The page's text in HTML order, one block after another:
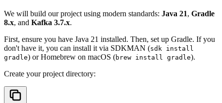
We will build our project using modern standards: Java 21, Gradle
8.x, and Kafka 3.7.x.
First, ensure you have Java 21 installed. Then, set up Gradle. If you
don't have it, you can install it via SDKMAN (sdk install
gradle) or Homebrew on macOS (brew install gradle).
Create your project directory: